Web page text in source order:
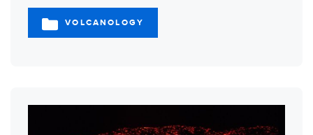
CATEGORIES
VOLCANOLOGY